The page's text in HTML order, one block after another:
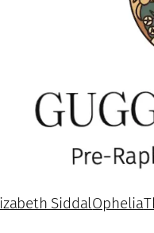
SiddalOphelia